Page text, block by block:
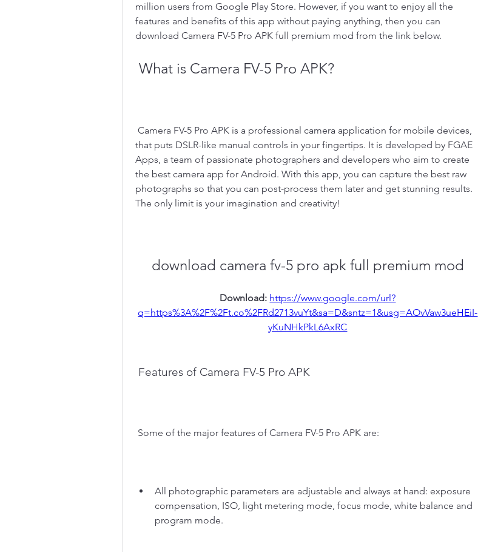
million users from Google Play Store. However, if you want to enjoy all the
features and benefits of this app without paying anything, then you can
download Camera FV-5 Pro APK full premium mod from the link below.
What is Camera FV-5 Pro APK?
that puts DSLR-like manual controls in your fingertips. It is developed by FGAE
Apps, a team of passionate photographers and developers who aim to create
the best camera app for Android. With this app, you can capture the best raw
photographs so that you can post-process them later and get stunning results.
The only limit is your imagination and creativity!
download camera fv-5 pro apk full premium mod
Download: https://www.google.com/url?
q=https%3A%2F%2Ft.co%2FRd2713vuYt&sa=D&sntz=1&usg=AOvVaw3ueHEiI-
yKuNHkPkL6AxRC
Features of Camera FV-5 Pro APK
Some of the major features of Camera FV-5 Pro APK are:
All photographic parameters are adjustable and always at hand: exposure
compensation, ISO, light metering mode, focus mode, white balance and
program mode.